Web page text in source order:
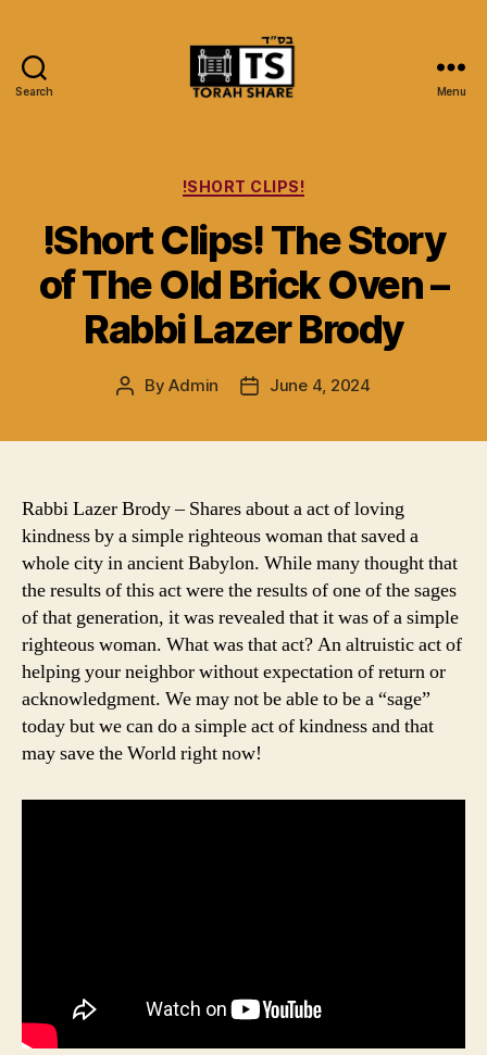
Search Menu
Categories
!SHORT CLIPS!
!Short Clips! The Story
of The Old Brick Oven –
Rabbi Lazer Brody
PostByAdmin
PostJune 4, 2024
Rabbi Lazer Brody – Shares about a act of loving
kindness by a simple righteous woman that saved a
whole city in ancient Babylon. While many thought that
the results of this act were the results of one of the sages
of that generation, it was revealed that it was of a simple
righteous woman. What was that act? An altruistic act of
helping your neighbor without expectation of return or
acknowledgment. We may not be able to be a “sage”
today but we can do a simple act of kindness and that
may save the World right now!